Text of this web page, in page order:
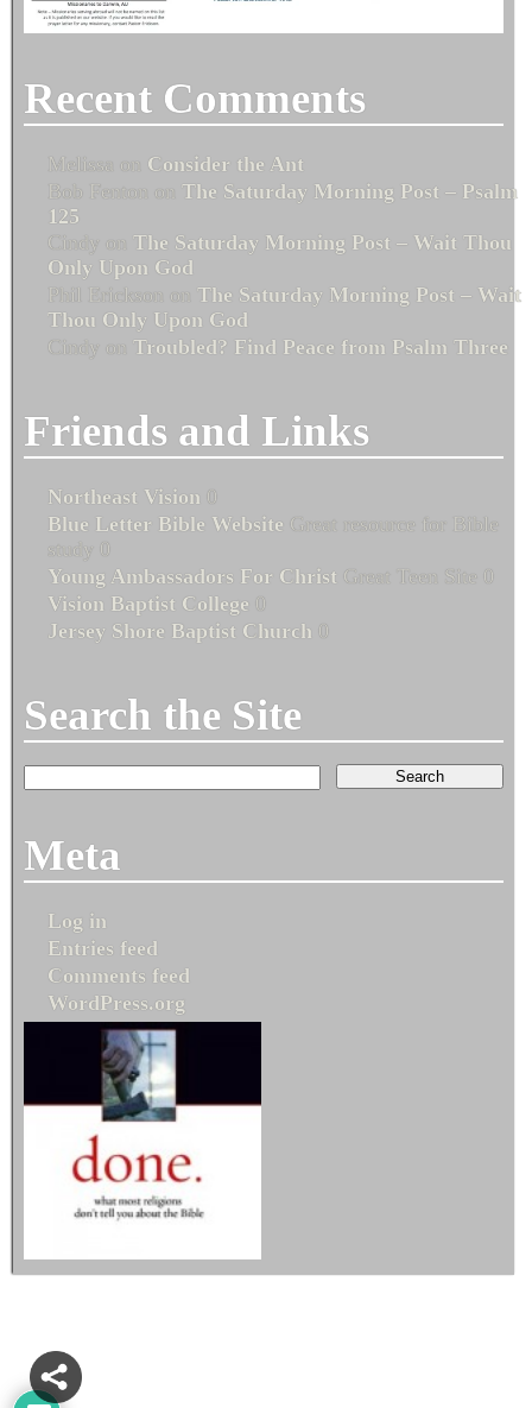
Recent Comments
Melissa on Consider the Ant
Bob Fenton on The Saturday Morning Post – Psalm
125
Cindy on The Saturday Morning Post – Wait Thou
Only Upon God
Phil Erickson on The Saturday Morning Post – Wait
Thou Only Upon God
Cindy on Troubled? Find Peace from Psalm Three
Friends and Links
Northeast Vision 0
Blue Letter Bible Website Great resource for Bible
study 0
Young Ambassadors For Christ Great Teen Site 0
Vision Baptist College 0
Jersey Shore Baptist Church 0
Search the Site
Meta
Log in
Entries feed
Comments feed
WordPress.org